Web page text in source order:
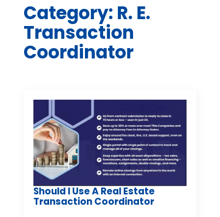
Category: R. E.
Transaction
Coordinator
Should I Use A Real Estate
Transaction Coordinator